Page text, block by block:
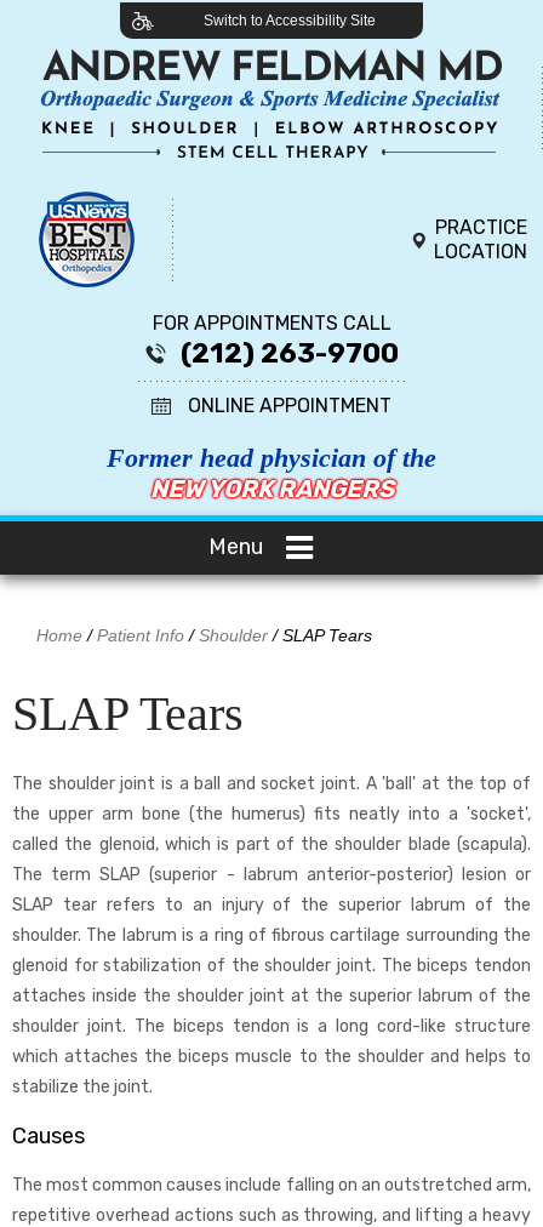
Switch to Accessibility Site
PRACTICE
LOCATION
FOR APPOINTMENTS CALL
(212) 263-9700
ONLINE APPOINTMENT
Former head physician of the
NEW YORK RANGERS
Menu
Home/Patient Info/Shoulder/ SLAP Tears
SLAP Tears
The shoulder joint is a ball and socket joint. A 'ball' at the top of
the upper arm bone (the humerus) fits neatly into a 'socket',
called the glenoid, which is part of the shoulder blade (scapula).
The term SLAP (superior - labrum anterior-posterior) lesion or
SLAP tear refers to an injury of the superior labrum of the
shoulder. The labrum is a ring of fibrous cartilage surrounding the
glenoid for stabilization of the shoulder joint. The biceps tendon
attaches inside the shoulder joint at the superior labrum of the
shoulder joint. The biceps tendon is a long cord-like structure
which attaches the biceps muscle to the shoulder and helps to
stabilize the joint.
Causes
The most common causes include falling on an outstretched arm,
repetitive overhead actions such as throwing, and lifting a heavy